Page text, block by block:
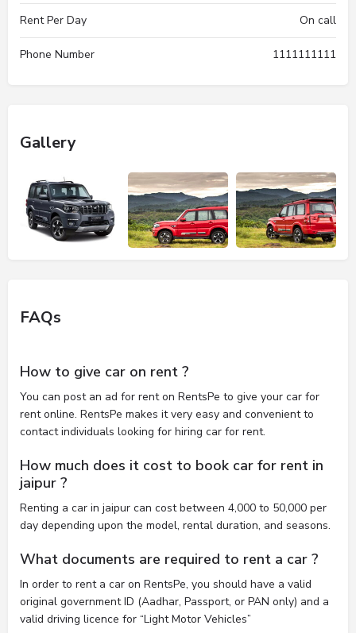
Rent Per Day On call
Phone Number 1111111111
Gallery
FAQs
How to give car on rent ?
You can post an ad for rent on RentsPe to give your car for
rent online. RentsPe makes it very easy and convenient to
contact individuals looking for hiring car for rent.
How much does it cost to book car for rent in
jaipur ?
Renting a car in jaipur can cost between 4,000 to 50,000 per
day depending upon the model, rental duration, and seasons.
What documents are required to rent a car ?
In order to rent a car on RentsPe, you should have a valid
original government ID (Aadhar, Passport, or PAN only) and a
valid driving licence for “Light Motor Vehicles”